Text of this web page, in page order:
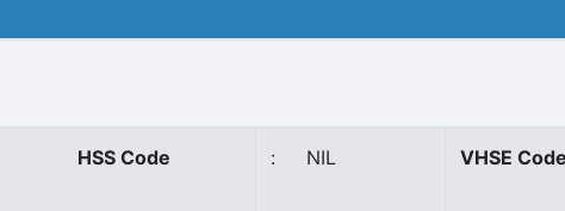
HSS Code : NIL VHSE Code